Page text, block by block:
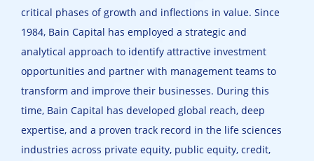
critical phases of growth and inflections in value. Since
1984, Bain Capital has employed a strategic and
analytical approach to identify attractive investment
opportunities and partner with management teams to
transform and improve their businesses. During this
time, Bain Capital has developed global reach, deep
expertise, and a proven track record in the life sciences
industries across private equity, public equity, credit,